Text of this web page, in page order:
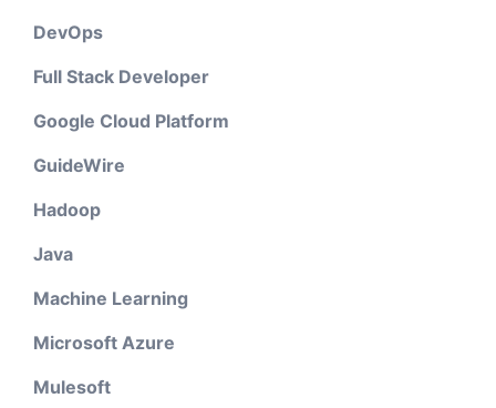
DevOps
Full Stack Developer
Google Cloud Platform
GuideWire
Hadoop
Java
Machine Learning
Microsoft Azure
Mulesoft